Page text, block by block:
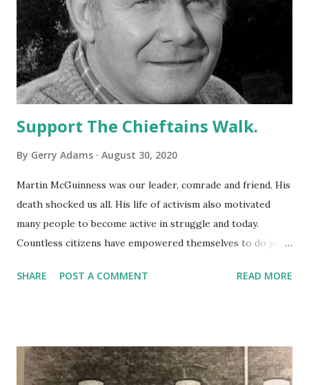
Support The Chieftains Walk.
By Gerry Adams August 30, 2020
Martin McGuinness was our leader, comrade and friend. His
death shocked us all. His life of activism also motivated
many people to become active in struggle and today.
Countless citizens have empowered themselves to do just
the events which brought us all together is The Chieftains
Initially the organisers proposed asking supporters to do
their own 5k walk wherever they are next Sunday. Now
SHARE POST A COMMENT READ MORE